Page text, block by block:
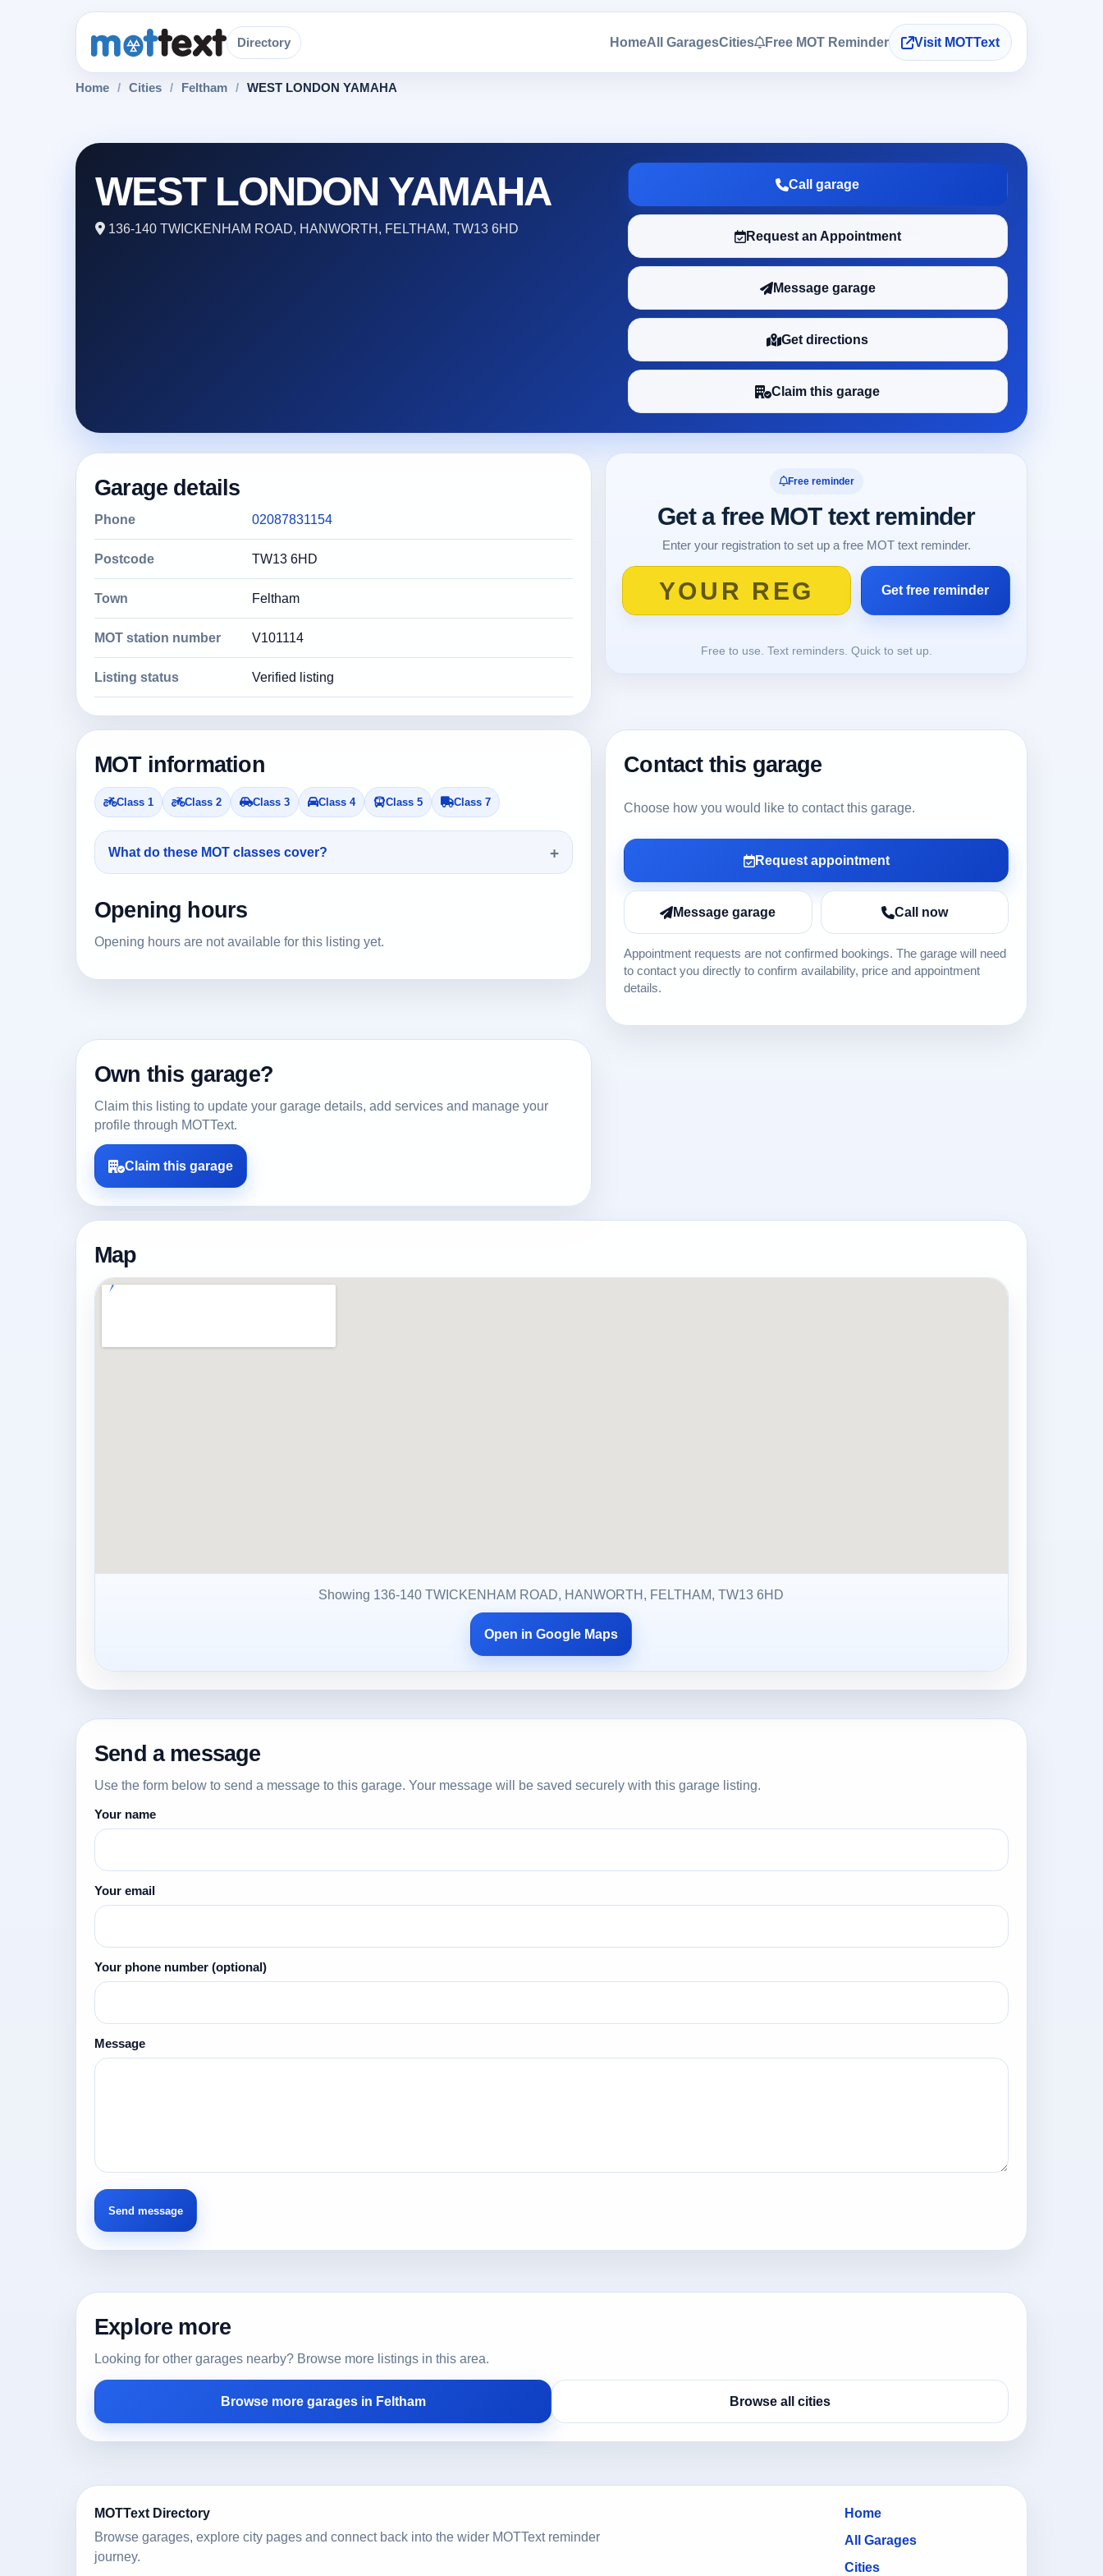
Directory HomeAll GaragesCities Free MOT Reminder Visit MOTText
Home / Cities / Feltham / WEST LONDON YAMAHA
WEST LONDON YAMAHA
136-140 TWICKENHAM ROAD, HANWORTH, FELTHAM, TW13 6HD
Call garage
Request an Appointment
Message garage
Get directions
Claim this garage
Garage details
Phone 02087831154
Postcode TW13 6HD
Town Feltham
MOT station number V101114
Listing status Verified listing
Free reminder
Get a free MOT text reminder
Enter your registration to set up a free MOT text reminder.
Free to use. Text reminders. Quick to set up.
MOT information
Class 1 Class 2 Class 3 Class 4 Class 5 Class 7
What do these MOT classes cover?
Opening hours
Opening hours are not available for this listing yet.
Contact this garage
Choose how you would like to contact this garage.
Request appointment
Message garage Call now
Appointment requests are not confirmed bookings. The garage will need
to contact you directly to confirm availability, price and appointment
details.
Own this garage?
Claim this listing to update your garage details, add services and manage your
profile through MOTText.
Claim this garage
Map
Showing 136-140 TWICKENHAM ROAD, HANWORTH, FELTHAM, TW13 6HD
Open in Google Maps
Send a message
Use the form below to send a message to this garage. Your message will be saved securely with this garage listing.
Your name
Your email
Your phone number (optional)
Message
Explore more
Looking for other garages nearby? Browse more listings in this area.
Browse more garages in Feltham Browse all cities
MOTText Directory
Browse garages, explore city pages and connect back into the wider MOTText reminder
journey.
Home
All Garages
Cities